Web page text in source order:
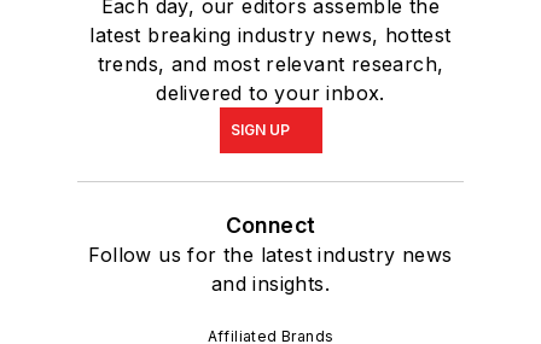
Each day, our editors assemble the
latest breaking industry news, hottest
trends, and most relevant research,
delivered to your inbox.
SIGN UP
Connect
Follow us for the latest industry news
and insights.
Affiliated Brands